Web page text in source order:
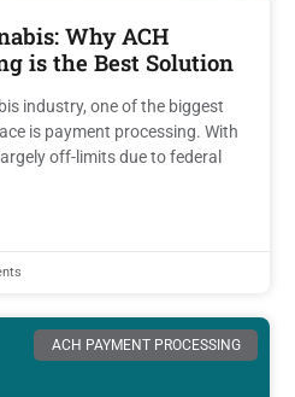
Why ACH
is the Best Solution
industry, one of the biggest
is payment processing. With
off-limits due to federal
ACH PAYMENT PROCESSING